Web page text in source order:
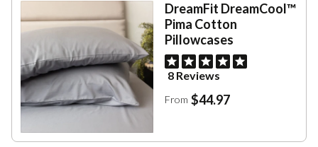
DreamFit DreamCool™
Pima Cotton
Pillowcases
8 Reviews
From $44.97